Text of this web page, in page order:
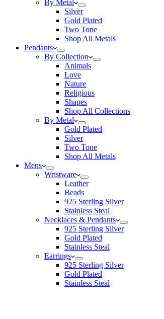
By Metal
Silver
Gold Plated
Two Tone
Shop All Metals
Pendants
By Collection
Animals
Love
Nature
Religious
Shapes
Shop All Collections
By Metal
Gold Plated
Silver
Two Tone
Shop All Metals
Mens
Wristware
Leather
Beads
925 Sterling Silver
Stainless Steal
Necklaces & Pendants
925 Sterling Silver
Gold Plated
Stainless Steal
Earrings
925 Sterling Silver
Gold Plated
Stainless Steal